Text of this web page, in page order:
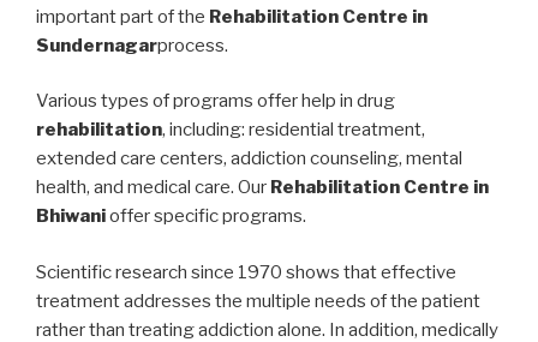
important part of the Rehabilitation Centre in
Sundernagarprocess.
Various types of programs offer help in drug
rehabilitation, including: residential treatment,
extended care centers, addiction counseling, mental
health, and medical care. Our Rehabilitation Centre in
Bhiwanioffer specific programs.
Scientific research since 1970 shows that effective
treatment addresses the multiple needs of the patient
rather than treating addiction alone. In addition, medically